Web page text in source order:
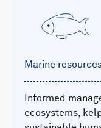
Marine
Informed
ecosystems,